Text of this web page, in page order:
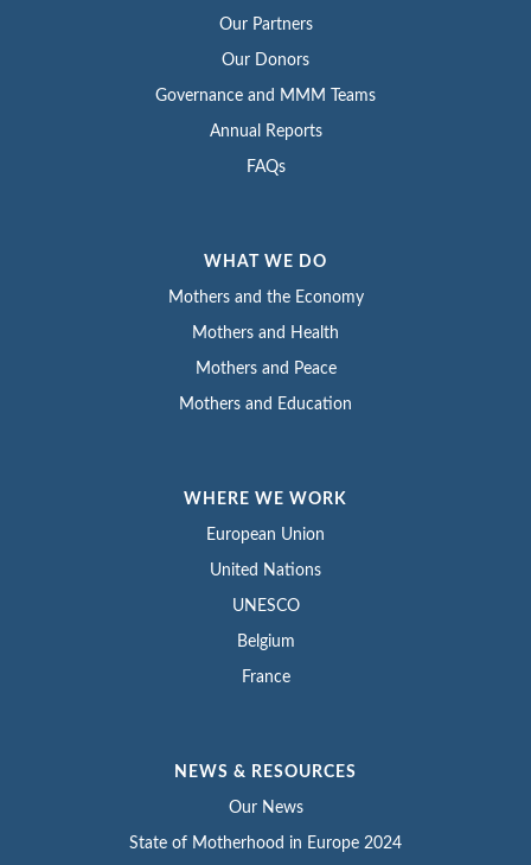
Our Partners
Our Donors
Governance and MMM Teams
Annual Reports
FAQs
WHAT WE DO
Mothers and the Economy
Mothers and Health
Mothers and Peace
Mothers and Education
WHERE WE WORK
European Union
United Nations
UNESCO
Belgium
France
NEWS & RESOURCES
Our News
State of Motherhood in Europe 2024